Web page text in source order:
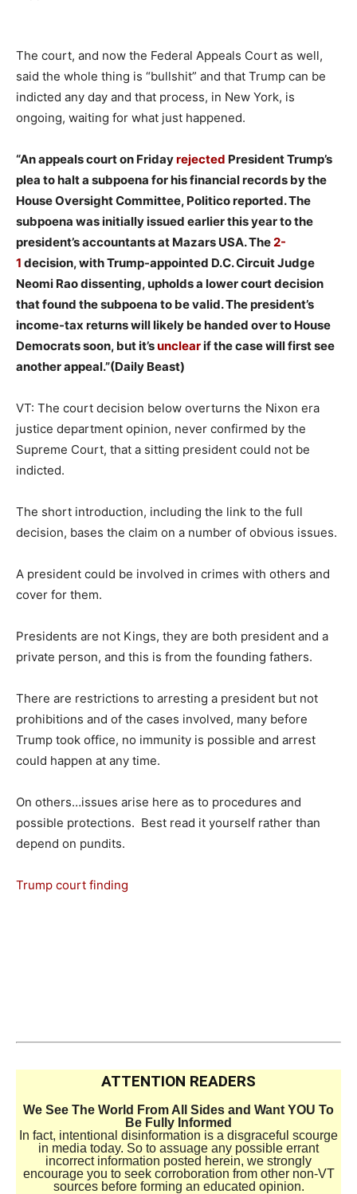
The court, and now the Federal Appeals Court as well,
said the whole thing is “bullshit” and that Trump can be
indicted any day and that process, in New York, is
ongoing, waiting for what just happened.
“An appeals court on Fridayrejected President Trump’s
plea to halt a subpoena for his financial records by the
House Oversight Committee, Politico reported. The
subpoena was initially issued earlier this year to the
president’s accountants at Mazars USA. The 2-
1 decision, with Trump-appointed D.C. Circuit Judge
Neomi Rao dissenting, upholds a lower court decision
that found the subpoena to be valid. The president’s
income-tax returns will likely be handed over to House
Democrats soon, but it’sunclearif the case will first see
another appeal.”(Daily Beast)
VT: The court decision below overturns the Nixon era
justice department opinion, never confirmed by the
Supreme Court, that a sitting president could not be
indicted.
The short introduction, including the link to the full
decision, bases the claim on a number of obvious issues.
A president could be involved in crimes with others and
cover for them.
Presidents are not Kings, they are both president and a
private person, and this is from the founding fathers.
There are restrictions to arresting a president but not
prohibitions and of the cases involved, many before
Trump took office, no immunity is possible and arrest
could happen at any time.
On others…issues arise here as to procedures and
possible protections. Best read it yourself rather than
depend on pundits.
Trump court finding
ATTENTION READERS
We See The World From All Sides and Want YOU To
Be Fully Informed
In fact, intentional disinformation is a disgraceful scourge
in media today. So to assuage any possible errant
incorrect information posted herein, we strongly
encourage you to seek corroboration from other non-VT
sources before forming an educated opinion.